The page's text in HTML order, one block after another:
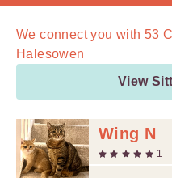
We connect you with 53
Halesowen
View
Wing N
1